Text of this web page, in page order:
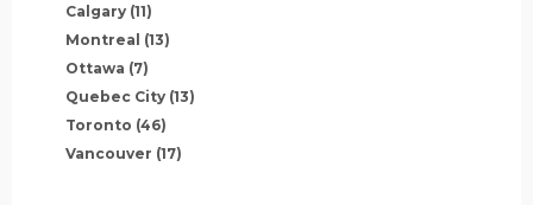
Calgary (11)
Montreal (13)
Ottawa (7)
Quebec City (13)
Toronto (46)
Vancouver (17)